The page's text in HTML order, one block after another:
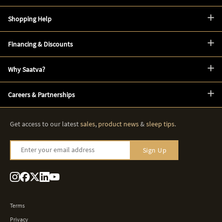
Shopping Help
Financing & Discounts
Why Saatva?
Careers & Partnerships
Get access to our latestsales, product news&sleep tips.
Enter your email address Sign Up
Terms
Privacy